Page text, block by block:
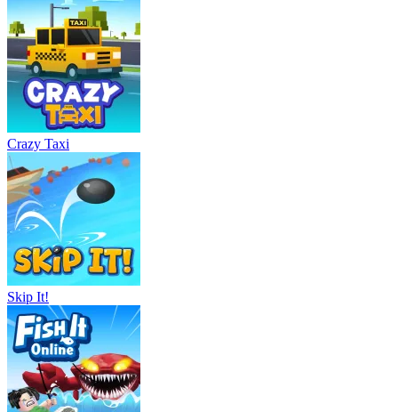
Crazy Taxi
Skip It!